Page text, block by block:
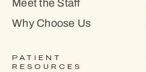
Why Choose Us
PATIENT
RESOURCES